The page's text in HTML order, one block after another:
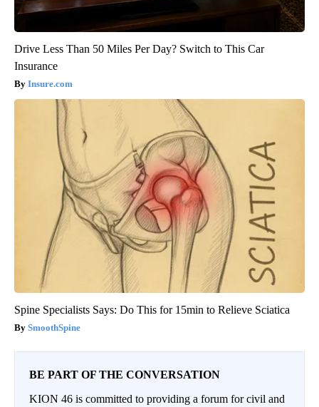
Drive Less Than 50 Miles Per Day? Switch to This Car
Insurance
Insure.com
Spine Specialists Says: Do This for 15min to Relieve Sciatica
SmoothSpine
BE PART OF THE CONVERSATION
KION 46 is committed to providing a forum for civil and